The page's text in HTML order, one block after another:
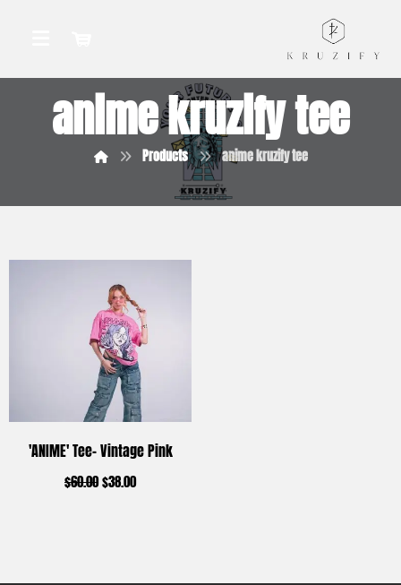
anime kruzify tee
Products anime kruzify tee
'ANIME' Tee- Vintage Pink
$60.00$38.00